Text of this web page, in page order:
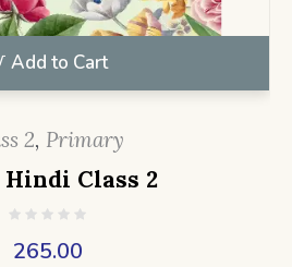
Add to Cart
2, Primary
Hindi Class 2
265.00